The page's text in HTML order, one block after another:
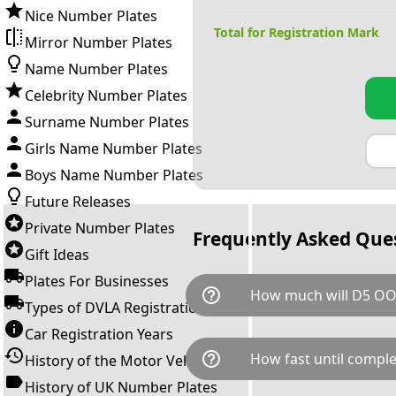
Nice Number Plates
Mirror Number Plates
Name Number Plates
Celebrity Number Plates
Surname Number Plates
Girls Name Number Plates
Boys Name Number Plates
Future Releases
Private Number Plates
Gift Ideas
Plates For Businesses
Types of DVLA Registrations
Car Registration Years
History of the Motor Vehicle
History of UK Number Plates
Total for Registration Mark
Frequently Asked
help_outline How much will D5
D5 OOO is available for a
breaks down as follows:
Government transfer fee and
help_outline How fast until